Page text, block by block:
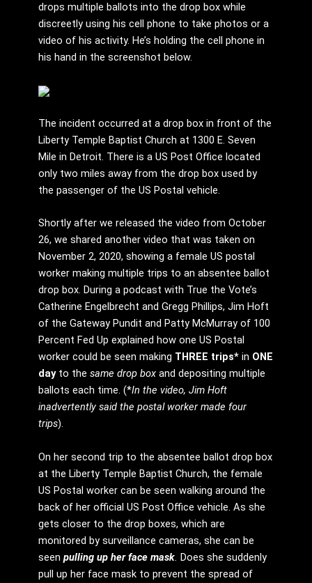
drops multiple ballots into the drop box while
discreetly using his cell phone to take photos or a
video of his activity. He’s holding the cell phone in
his hand in the screenshot below.
The incident occurred at a drop box in front of the
Liberty Temple Baptist Church at 1300 E. Seven
Mile in Detroit. There is a US Post Office located
only two miles away from the drop box used by
the passenger of the US Postal vehicle.
Shortly after we released the video from October
26, we shared another video that was taken on
November 2, 2020, showing a female US postal
worker making multiple trips to an absentee ballot
drop box. During a podcast with True the Vote’s
Catherine Engelbrecht and Gregg Phillips, Jim Hoft
of the Gateway Pundit and Patty McMurray of 100
Percent Fed Up explained how one US Postal
worker could be seen making THREE trips* in ONE
dayto the same drop box and depositing multiple
ballots each time. (*In the video, Jim Hoft
inadvertently said the postal worker made four
trips).
On her second trip to the absentee ballot drop box
at the Liberty Temple Baptist Church, the female
US Postal worker can be seen walking around the
back of her official US Post Office vehicle. As she
gets closer to the drop boxes, which are
monitored by surveillance cameras, she can be
seen pulling up her face mask. Does she suddenly
pull up her face mask to prevent the spread of